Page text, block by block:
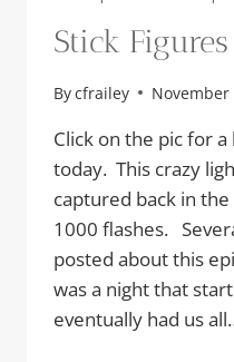
Stick Figures
Bycfrailey November
Click on the pic for
today. This crazy
captured back in
1000 flashes.
posted about this
was a night that
eventually had us